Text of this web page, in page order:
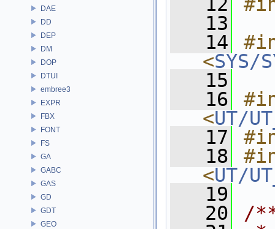
DAE
DD
DEP
DM
DOP
DTUI
embree3
EXPR
FBX
FONT
FS
GA
GABC
GAS
GD
GDT
GEO
   13
   14
<SYS/
   15
   16
<UT/
   17
   18
<UT/
   19
   20
/